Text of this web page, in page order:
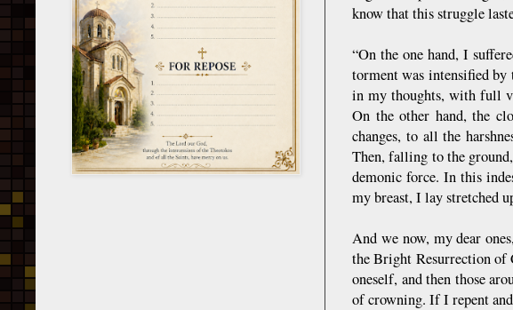
know that this struggle
“On the one hand, I
torment was intensified
in my thoughts, with full
On the other hand, the
changes, to all the
Then, falling to the
demonic force. In this
my breast, I lay stretched
And we now, my dear
the Bright Resurrection of
oneself, and then those
of crowning. If I repent